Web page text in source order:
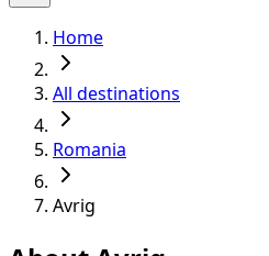
Home
All destinations
Romania
Avrig